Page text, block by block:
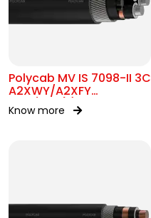
Polycab MV IS 7098-II 3C
A2XWY/A2XFY
6.35/11kV(E)
Know more